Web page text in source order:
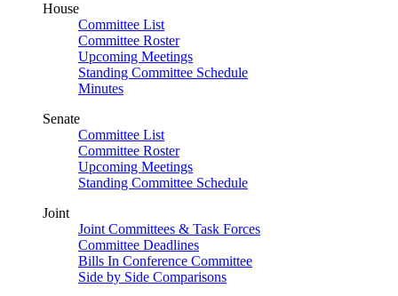
House
Committee List
Committee Roster
Upcoming Meetings
Standing Committee Schedule
Minutes
Senate
Committee List
Committee Roster
Upcoming Meetings
Standing Committee Schedule
Joint
Joint Committees & Task Forces
Committee Deadlines
Bills In Conference Committee
Side by Side Comparisons